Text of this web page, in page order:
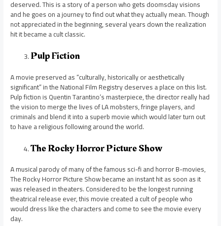
deserved. This is a story of a person who gets doomsday visions
and he goes on a journey to find out what they actually mean. Though
not appreciated in the beginning, several years down the realization
hit it became a cult classic.
Pulp Fiction
A movie preserved as “culturally, historically or aesthetically
significant” in the National Film Registry deserves a place on this list.
Pulp fiction is Quentin Tarantino’s masterpiece, the director really had
the vision to merge the lives of LA mobsters, fringe players, and
criminals and blend it into a superb movie which would later turn out
to have a religious following around the world.
The Rocky Horror Picture Show
A musical parody of many of the famous sci-fi and horror B-movies,
The Rocky Horror Picture Show became an instant hit as soon as it
was released in theaters. Considered to be the longest running
theatrical release ever, this movie created a cult of people who
would dress like the characters and come to see the movie every
day.